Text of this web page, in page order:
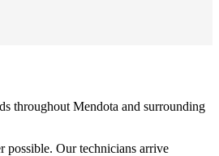
throughout Mendota and surrounding
possible. Our technicians arrive